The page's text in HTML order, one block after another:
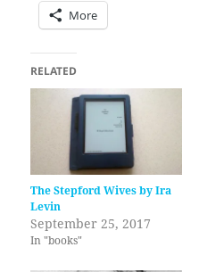
More
RELATED
The Stepford Wives by Ira
Levin
September 25, 2017
In "books"